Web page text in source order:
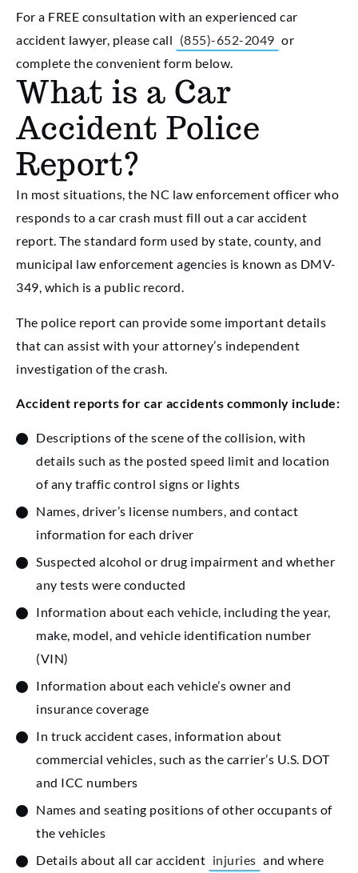
For a FREE consultation with an experienced car
accident lawyer, please call (855)-652-2049 or
complete the convenient form below.
What is a Car
Accident Police
Report?
In most situations, the NC law enforcement officer who
responds to a car crash must fill out a car accident
report. The standard form used by state, county, and
municipal law enforcement agencies is known as DMV-
349, which is a public record.
The police report can provide some important details
that can assist with your attorney’s independent
investigation of the crash.
Accident reports for car accidents commonly include:
Descriptions of the scene of the collision, with
details such as the posted speed limit and location
of any traffic control signs or lights
Names, driver’s license numbers, and contact
information for each driver
Suspected alcohol or drug impairment and whether
any tests were conducted
Information about each vehicle, including the year,
make, model, and vehicle identification number
(VIN)
Information about each vehicle’s owner and
insurance coverage
In truck accident cases, information about
commercial vehicles, such as the carrier’s U.S. DOT
and ICC numbers
Names and seating positions of other occupants of
the vehicles
Details about all car accident injuries and where